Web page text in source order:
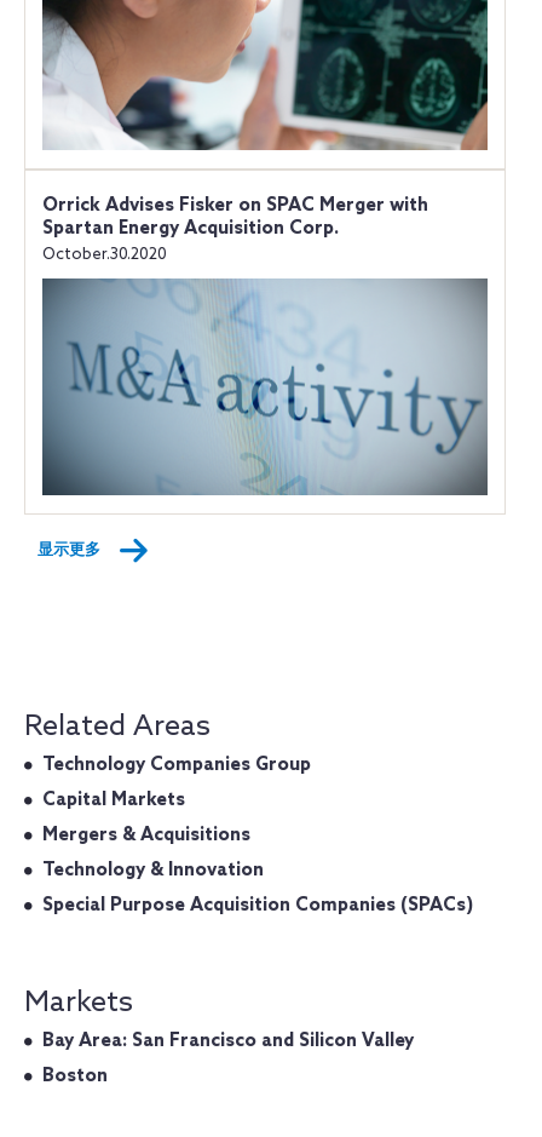
Orrick Advises Fisker on SPAC Merger with
Spartan Energy Acquisition Corp.
October.30.2020
显示更多
Related Areas
Technology Companies Group
Capital Markets
Mergers & Acquisitions
Technology & Innovation
Special Purpose Acquisition Companies (SPACs)
Markets
Bay Area: San Francisco and Silicon Valley
Boston